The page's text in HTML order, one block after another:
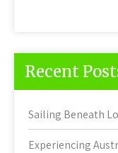
Recent
Sailing Beneath
Experiencing